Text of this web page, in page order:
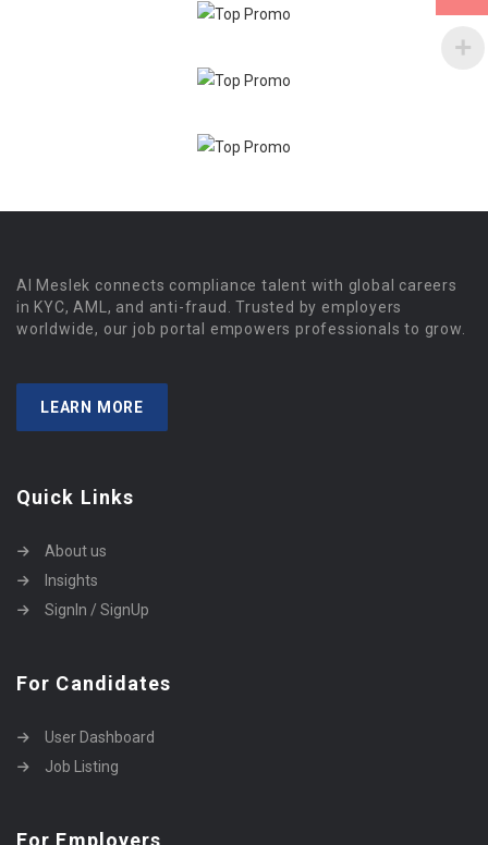
Al Meslek connects compliance talent with global careers
in KYC, AML, and anti-fraud. Trusted by employers
worldwide, our job portal empowers professionals to grow.
LEARN MORE
Quick Links
About us
Insights
SignIn / SignUp
For Candidates
User Dashboard
Job Listing
For Employers